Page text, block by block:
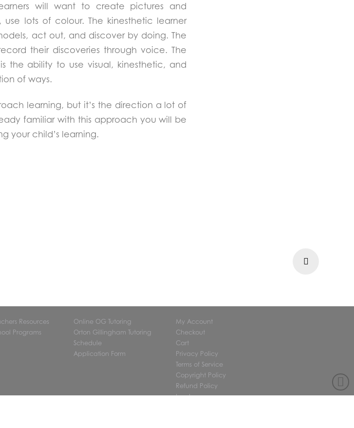
will want to create pictures and
use lots of colour. The kinesthetic learner
act out, and discover by doing. The
their discoveries through voice. The
the ability to use visual, kinesthetic, and
of ways.
learning, but it’s the direction a lot of
familiar with this approach you will be
your child’s learning.
Next
Resources
Programs
Online OG Tutoring
Orton Gillingham Tutoring
Schedule
Application Form
My Account
Checkout
Cart
Privacy Policy
Terms of Service
Copyright Policy
Refund Policy
Log In